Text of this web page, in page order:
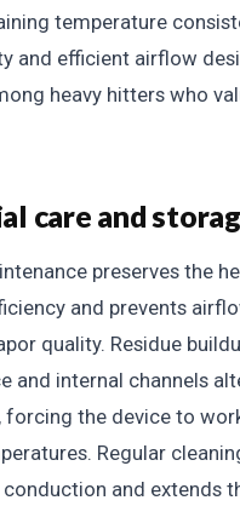
temperature
and efficient airflow
heavy hitters who
care and
preserves the
and prevents
quality. Residue
and internal channels
forcing the device to
Regular
and extends